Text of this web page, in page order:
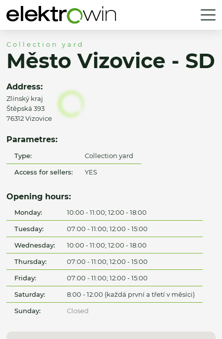
Collection yard
Město Vizovice - SD
Address:
Zlínský kraj
Štěpská 393
76312 Vizovice
Parametres:
Type: Collection yard
Access for sellers: YES
Opening hours:
Monday: 10:00 - 11:00; 12:00 - 18:00
Tuesday: 07:00 - 11:00; 12:00 - 15:00
Wednesday: 10:00 - 11:00; 12:00 - 18:00
Thursday: 07:00 - 11:00; 12:00 - 15:00
Friday: 07:00 - 11:00; 12:00 - 15:00
Saturday: 8:00 - 12:00 (každá první a třetí v měsíci)
Sunday: Closed